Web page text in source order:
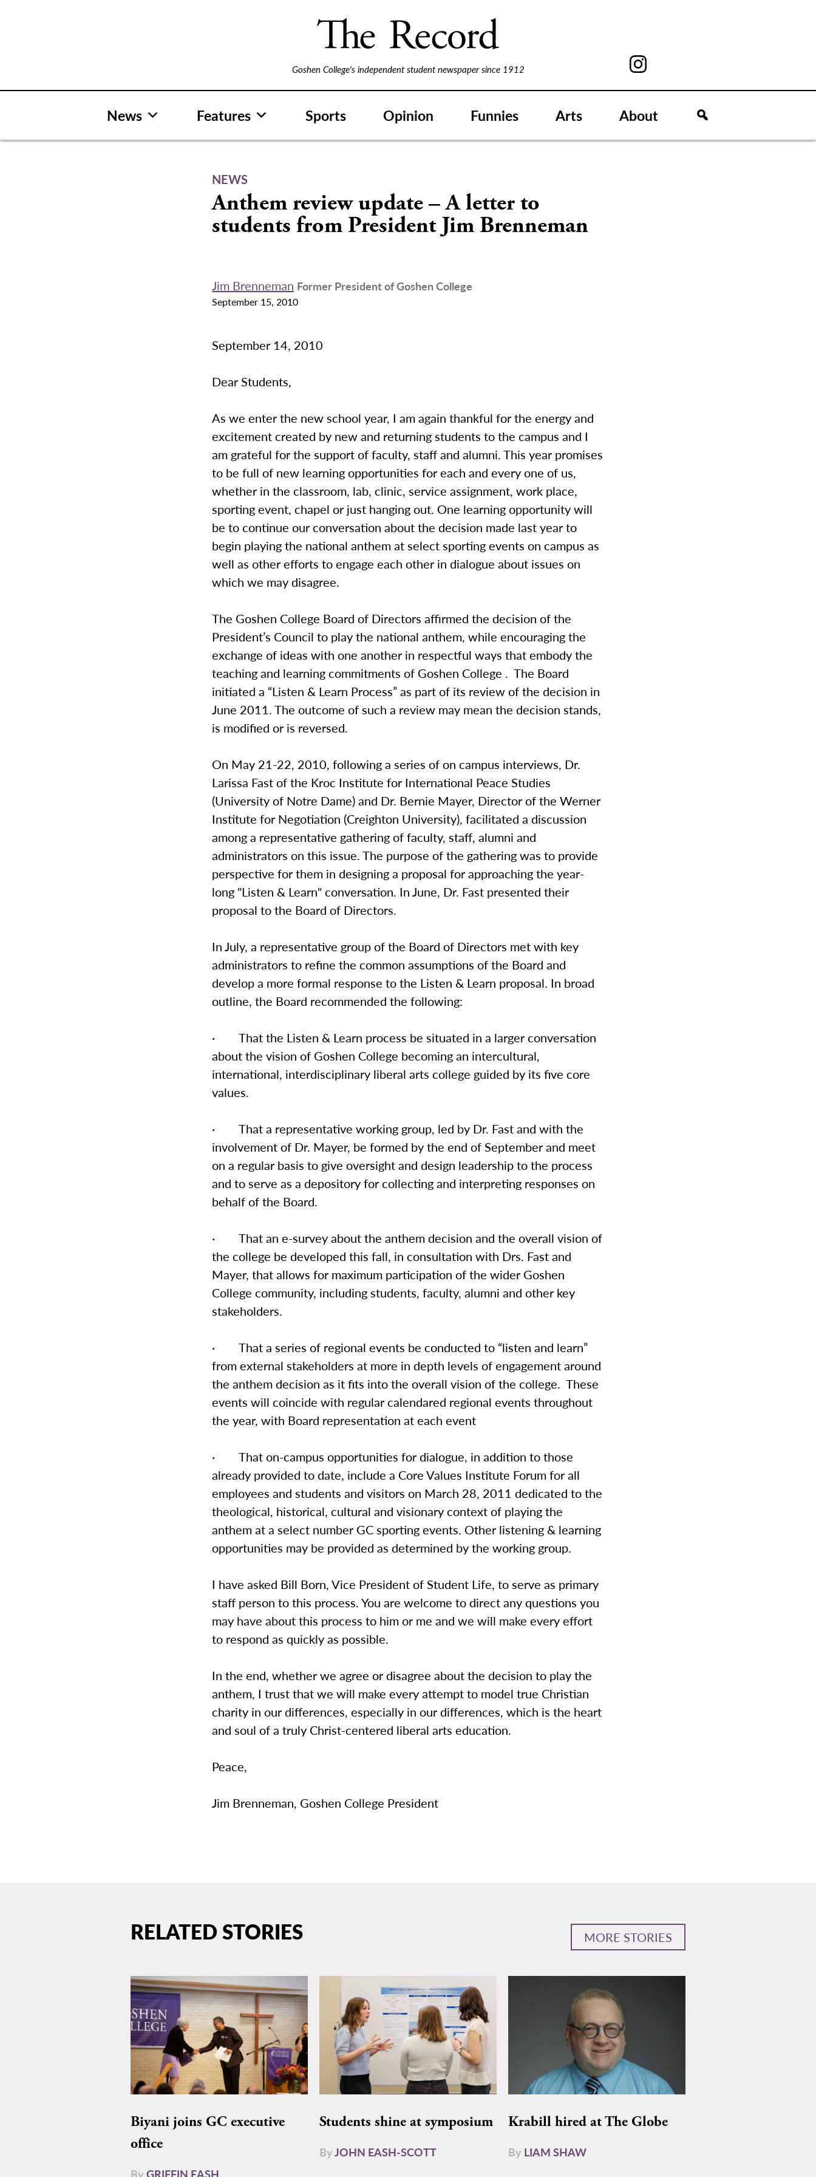
Goshen College's independent student newspaper since 1912
News Features Sports Opinion Funnies Arts About
NEWS
Anthem review update – A letter to
students from President Jim Brenneman
Jim Brenneman Former President of Goshen College
September 15, 2010
September 14, 2010
Dear Students,
As we enter the new school year, I am again thankful for the energy and
excitement created by new and returning students to the campus and I
am grateful for the support of faculty, staff and alumni. This year promises
to be full of new learning opportunities for each and every one of us,
whether in the classroom, lab, clinic, service assignment, work place,
sporting event, chapel or just hanging out. One learning opportunity will
be to continue our conversation about the decision made last year to
begin playing the national anthem at select sporting events on campus as
well as other efforts to engage each other in dialogue about issues on
which we may disagree.
The Goshen College Board of Directors affirmed the decision of the
President’s Council to play the national anthem, while encouraging the
exchange of ideas with one another in respectful ways that embody the
teaching and learning commitments of Goshen College . The Board
initiated a “Listen & Learn Process” as part of its review of the decision in
June 2011. The outcome of such a review may mean the decision stands,
is modified or is reversed.
On May 21-22, 2010, following a series of on campus interviews, Dr.
Larissa Fast of the Kroc Institute for International Peace Studies
(University of Notre Dame) and Dr. Bernie Mayer, Director of the Werner
Institute for Negotiation (Creighton University), facilitated a discussion
among a representative gathering of faculty, staff, alumni and
administrators on this issue. The purpose of the gathering was to provide
perspective for them in designing a proposal for approaching the year-
long "Listen & Learn" conversation. In June, Dr. Fast presented their
proposal to the Board of Directors.
In July, a representative group of the Board of Directors met with key
administrators to refine the common assumptions of the Board and
develop a more formal response to the Listen & Learn proposal. In broad
outline, the Board recommended the following:
· That the Listen & Learn process be situated in a larger conversation
about the vision of Goshen College becoming an intercultural,
international, interdisciplinary liberal arts college guided by its five core
values.
· That a representative working group, led by Dr. Fast and with the
involvement of Dr. Mayer, be formed by the end of September and meet
on a regular basis to give oversight and design leadership to the process
and to serve as a depository for collecting and interpreting responses on
behalf of the Board.
· That an e-survey about the anthem decision and the overall vision of
the college be developed this fall, in consultation with Drs. Fast and
Mayer, that allows for maximum participation of the wider Goshen
College community, including students, faculty, alumni and other key
stakeholders.
· That a series of regional events be conducted to “listen and learn”
from external stakeholders at more in depth levels of engagement around
the anthem decision as it fits into the overall vision of the college. These
events will coincide with regular calendared regional events throughout
the year, with Board representation at each event
· That on-campus opportunities for dialogue, in addition to those
already provided to date, include a Core Values Institute Forum for all
employees and students and visitors on March 28, 2011 dedicated to the
theological, historical, cultural and visionary context of playing the
anthem at a select number GC sporting events. Other listening & learning
opportunities may be provided as determined by the working group.
I have asked Bill Born, Vice President of Student Life, to serve as primary
staff person to this process. You are welcome to direct any questions you
may have about this process to him or me and we will make every effort
to respond as quickly as possible.
In the end, whether we agree or disagree about the decision to play the
anthem, I trust that we will make every attempt to model true Christian
charity in our differences, especially in our differences, which is the heart
and soul of a truly Christ-centered liberal arts education.
Peace,
Jim Brenneman, Goshen College President
RELATED STORIES MORE STORIES
Biyani joins GC executive
office
ByGRIFFIN EASH
Students shine at symposium
ByJOHN EASH-SCOTT
Krabill hired at The Globe
By LIAM SHAW